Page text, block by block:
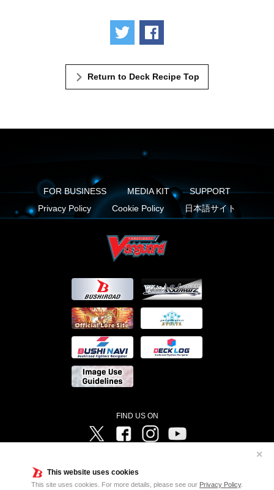
This website uses cookies
This site uses cookies. For more details, please see our Privacy Policy.
✕
Tweet
Return to Deck Recipe Top
FOR BUSINESS MEDIA KIT
SUPPORT
Privacy Policy
Cookie Policy 日本語サイト
FIND US ON
Twitter FacebookInstagram
Television ©Project Vanguard if/Aichi Television ©VANGUARD overDress Character Design ©2021
CLAMP・ST ©VANGUARD will+Dress Character Design ©2021-2022 CLAMP・ST © Cygames, Inc